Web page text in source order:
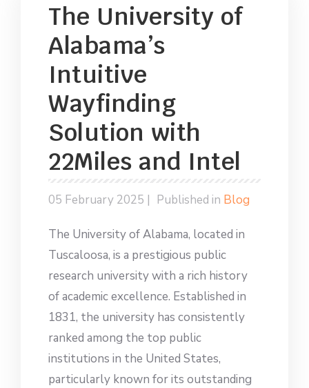
The University of
Alabama’s
Intuitive
Wayfinding
Solution with
22Miles and Intel
05 February 2025 | Published in Blog
The University of Alabama, located in
Tuscaloosa, is a prestigious public
research university with a rich history
of academic excellence. Established in
1831, the university has consistently
ranked among the top public
institutions in the United States,
particularly known for its outstanding